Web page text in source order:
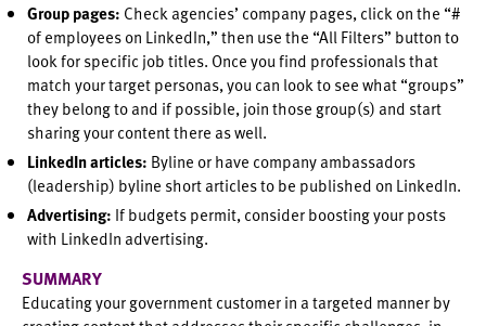
Group pages: Check agencies’ company pages, click on the “#
of employees on LinkedIn,” then use the “All Filters” button to
look for specific job titles. Once you find professionals that
match your target personas, you can look to see what “groups”
they belong to and if possible, join those group(s) and start
sharing your content there as well.
LinkedIn articles: Byline or have company ambassadors
(leadership) byline short articles to be published on LinkedIn.
Advertising: If budgets permit, consider boosting your posts
with LinkedIn advertising.
SUMMARY
Educating your government customer in a targeted manner by